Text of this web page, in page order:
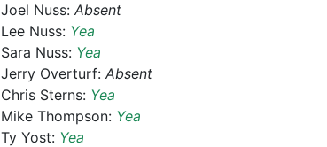
Joel Nuss: Absent
Lee Nuss: Yea
Sara Nuss: Yea
Jerry Overturf: Absent
Chris Sterns: Yea
Mike Thompson: Yea
Ty Yost: Yea